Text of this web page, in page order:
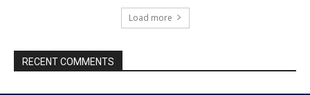
Load more
RECENT COMMENTS